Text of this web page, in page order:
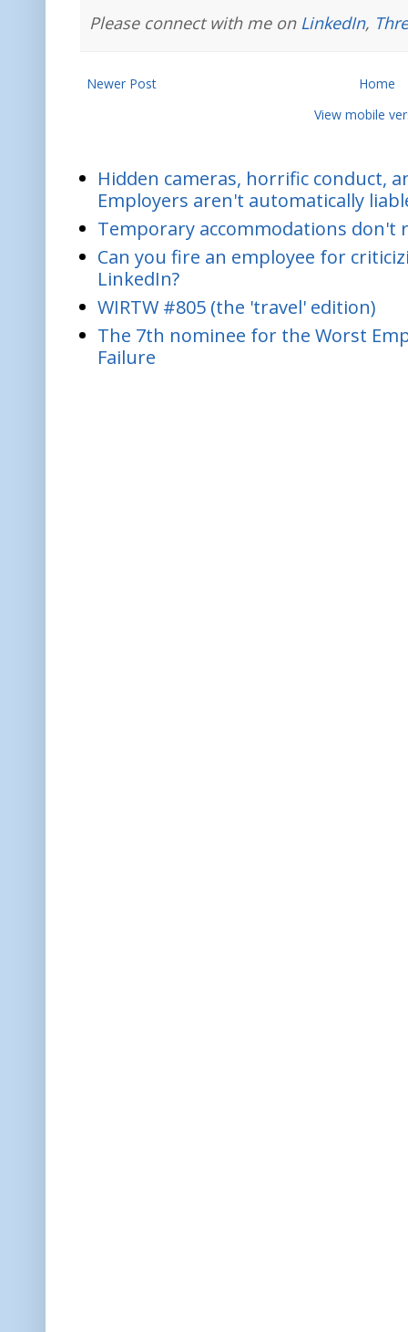
Please connect with me on LinkedIn,
Newer Post
Home
View mobile
Hidden cameras, horrific conduct,
Employers aren't automatically
Temporary accommodations
Can you fire an employee for
LinkedIn?
WIRTW #805 (the 'travel' edition)
The 7th nominee for the Worst
Failure